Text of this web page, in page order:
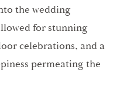
the wedding
for stunning
celebrations, and a
permeating the